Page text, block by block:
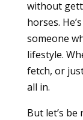
without
horses.
someone
lifestyle.
fetch, or
all in.
But let’s